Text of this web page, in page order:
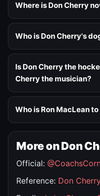
Where is Don Cherry
Who is Don Cherry's
Is Don Cherry the
Cherry the musician?
Who is Ron MacLean
More on Don
Official:
Reference: Don